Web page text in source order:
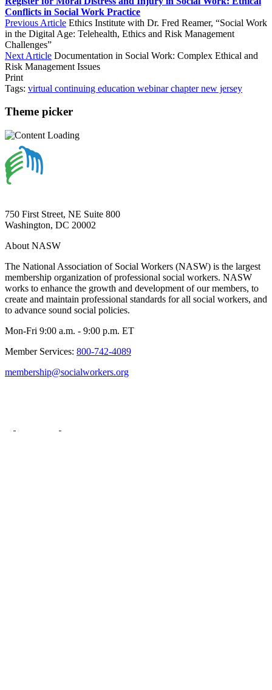
Conflicts in Social Work Practice
Previous Article Ethics Institute with Dr. Fred Reamer, “Social Work
in the Digital Age: Telehealth, Ethics and Risk Management
Challenges”
Next Article Documentation in Social Work: Complex Ethical and
Risk Management Issues
Print
Tags: virtual continuing education webinarchapternew jersey
Theme picker
750 First Street, NE Suite 800
Washington, DC 20002
About NASW
The National Association of Social Workers (NASW) is the largest
membership organization of professional social workers. NASW
works to enhance the growth and development of our members, to
create and maintain professional standards for all social workers, and
to advance sound social policies.
Mon-Fri 9:00 a.m. - 9:00 p.m. ET
Member Services: 800-742-4089
membership@socialworkers.org